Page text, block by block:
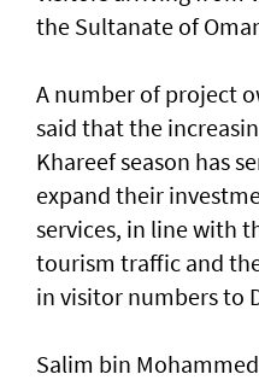
the Sultanate of
A number of project
said that the
Khareef season has
expand their
services, in line with
tourism traffic and
in visitor numbers to
Salim bin